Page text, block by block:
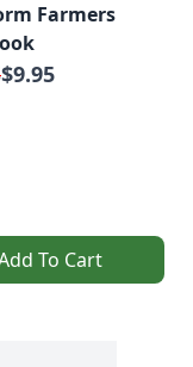
Farmers
$9.95
To Cart